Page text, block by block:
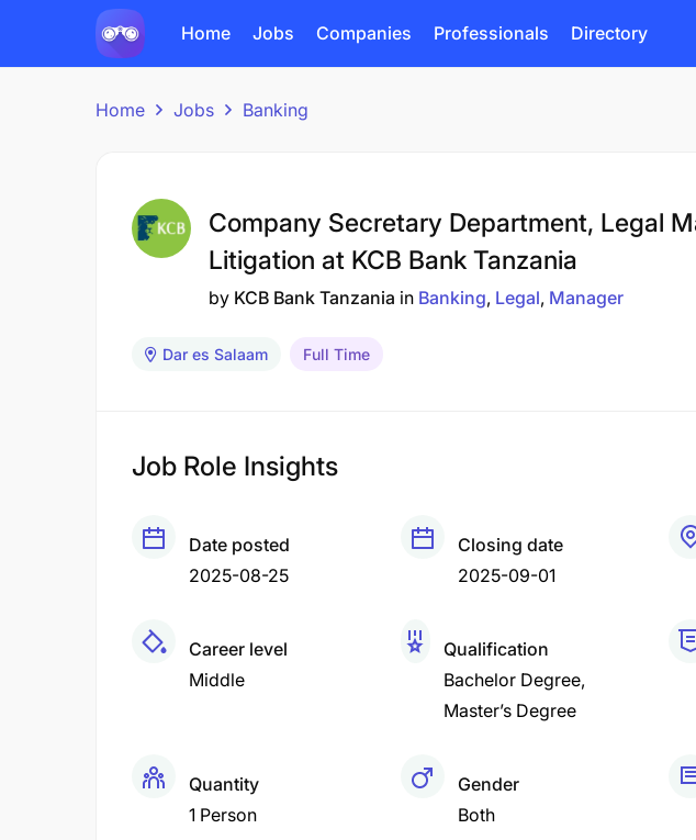
Home Jobs Companies Professionals Directory
Home Jobs Banking
Company Secretary Department, Legal
Litigation at KCB Bank Tanzania
by KCB Bank Tanzania in Banking Legal Manager
Dar es Salaam Full Time
Job Role Insights
Date posted
2025-08-25
Closing date
2025-09-01
Career level
Middle
Qualification
Bachelor Degree
Master’s Degree
Quantity
1 Person
Gender
Both